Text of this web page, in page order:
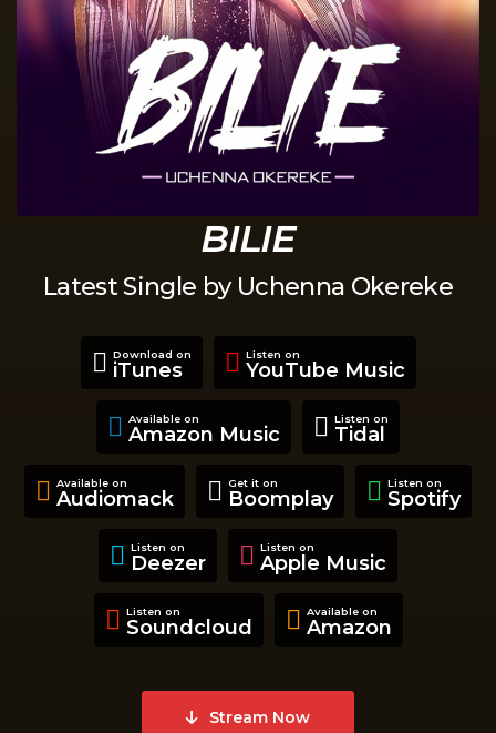
BILIE
Latest Single by Uchenna Okereke
Download on
iTunes
Listen on
YouTube Music
Available on
Amazon Music
Listen on
Tidal
Available on
Audiomack
Get it on
Boomplay
Listen on
Spotify
Listen on
Deezer
Listen on
Apple Music
Listen on
Soundcloud
Available on
Amazon
Stream Now